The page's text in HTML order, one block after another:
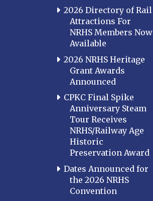
2026 Directory of Rail
Attractions For
NRHS Members Now
Available
2026 NRHS Heritage
Grant Awards
Announced
CPKC Final Spike
Anniversary Steam
Tour Receives
NRHS/Railway Age
Historic
Preservation Award
Dates Announced for
the 2026 NRHS
Convention